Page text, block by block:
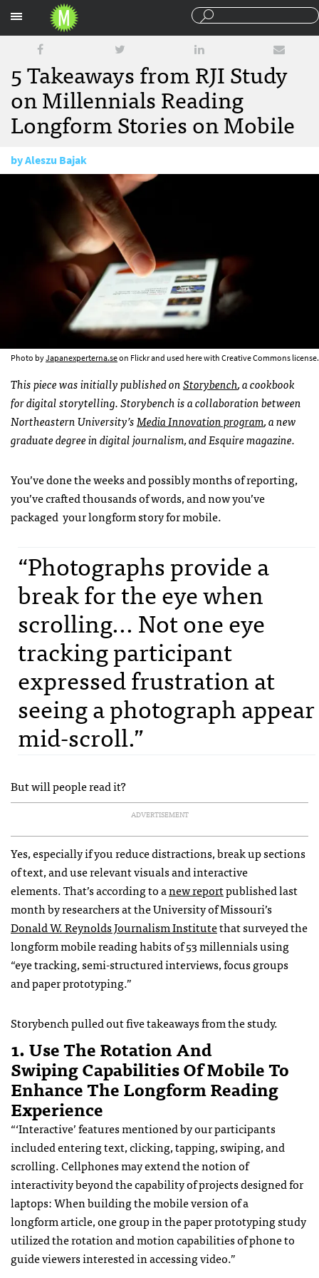
5 Takeaways from RJI Study
on Millennials Reading
Longform Stories on Mobile
byAleszu Bajak
August 12, 2016
Photo byJapanexperterna.seon Flickr and used here with Creative Commons license.
This piece was initially published onStorybench, a cookbook
for digital storytelling. Storybench is a collaboration between
Northeastern University’sMedia Innovation program, a new
graduate degree in digital journalism, and Esquire magazine.
You’ve done the weeks and possibly months of reporting,
you’ve crafted thousands of words, and now you’ve
packaged your longform story for mobile.
“Photographs provide a
break for the eye when
scrolling... Not one eye
tracking participant
expressed frustration at
seeing a photograph appear
mid-scroll.”
But will people read it?
ADVERTISEMENT
Yes, especially if you reduce distractions, break up sections
of text, and use relevant visuals and interactive
elements. That’s according to anew reportpublished last
month by researchers at the University of Missouri’s
Donald W. Reynolds Journalism Institutethat surveyed the
longform mobile reading habits of 53 millennials using
“eye tracking, semi-structured interviews, focus groups
and paper prototyping.”
Storybench pulled out five takeaways from the study.
1. Use The Rotation And
Swiping Capabilities Of Mobile To
Enhance The Longform Reading
Experience
“‘Interactive’ features mentioned by our participants
included entering text, clicking, tapping, swiping, and
scrolling. Cellphones may extend the notion of
interactivity beyond the capability of projects designed for
laptops: When building the mobile version of a
longform article, one group in the paper prototyping study
utilized the rotation and motion capabilities of phone to
guide viewers interested in accessing video.”